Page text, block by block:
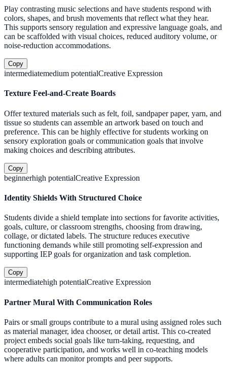
Play contrasting music selections and have students respond with
colors, shapes, and brush movements that reflect what they hear.
This supports sensory regulation and expressive language goals, and
can be scaffolded with visual choices, reduced auditory volume, or
noise-reduction accommodations.
Copy
intermediatemedium potentialCreative Expression
Texture Feel-and-Create Boards
Offer textured materials such as felt, foil, sandpaper paper, yarn, and
tissue so students can assemble an artwork based on touch and
preference. This can be highly effective for students working on
sensory exploration goals or communication goals that involve
making choices and describing attributes.
Copy
beginnerhigh potentialCreative Expression
Identity Shields With Structured Choice
Students divide a shield template into sections for favorite activities,
goals, culture, or classroom strengths, choosing from drawing,
collage, or dictated labels. The structure reduces executive
functioning demands while still promoting self-expression and
supporting IEP goals for organization and task completion.
Copy
intermediatehigh potentialCreative Expression
Partner Mural With Communication Roles
Pairs or small groups contribute to a mural using assigned roles such
as material manager, idea chooser, or detail artist. This co-created
project embeds social goals like turn-taking, requesting, and
cooperative participation, and works well in co-teaching models
where adults can monitor prompts and peer supports.